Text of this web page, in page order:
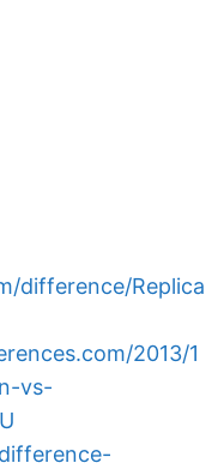
difference/Replica
2013/1
vs-